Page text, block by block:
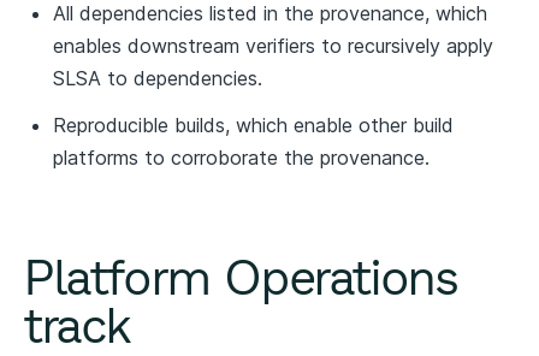
All dependencies listed in the provenance, which
enables downstream verifiers to recursively apply
SLSA to dependencies.
Reproducible builds, which enable other build
platforms to corroborate the provenance.
Platform Operations
track